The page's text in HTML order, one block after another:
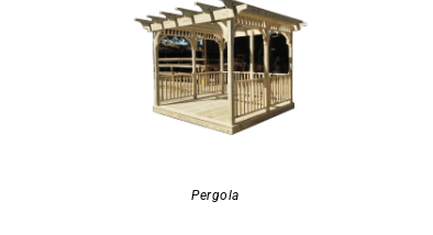
Pergola